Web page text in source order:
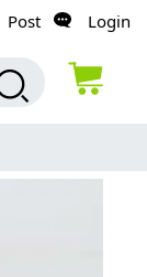
Post Login